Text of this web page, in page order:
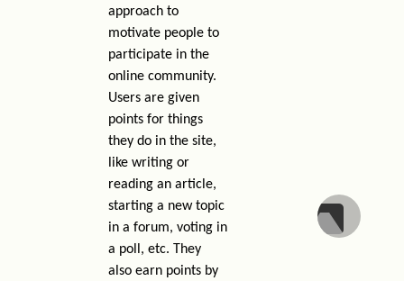
approach to
motivate people to
participate in the
online community.
Users are given
points for things
they do in the site,
like writing or
reading an article,
starting a new topic
in a forum, voting in
a poll, etc. They
also earn points by